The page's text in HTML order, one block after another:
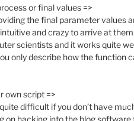
or final values =>
the final parameter values
and crazy to arrive at
scientists and it works quite
only describe how the function
own script =>
difficult if you don’t have
on hacking into the blog